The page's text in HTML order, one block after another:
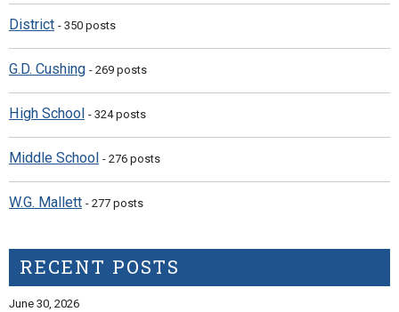
District - 350 posts
G.D. Cushing - 269 posts
High School - 324 posts
Middle School - 276 posts
W.G. Mallett - 277 posts
RECENT POSTS
June 30, 2026